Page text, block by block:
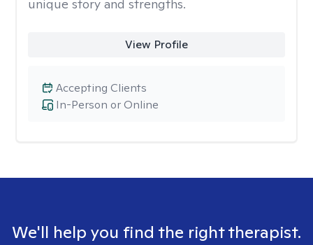
unique story and strengths.
View Profile
In-Person or Online
Accepting Clients
We'll help you find the right therapist.